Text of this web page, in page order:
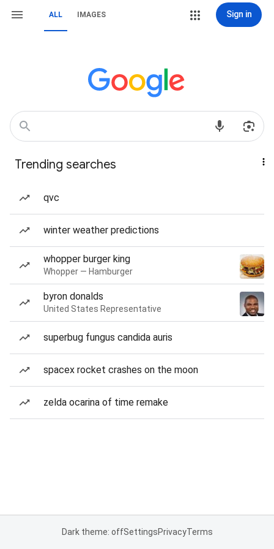
ALL IMAGES Sign in
Trending searches
qvc
winter weather predictions
whopper burger king
Whopper — Hamburger
byron donalds
United States Representative
superbug fungus candida auris
spacex rocket crashes on the moon
zelda ocarina of time remake
Dark theme: offSettingsPrivacyTerms